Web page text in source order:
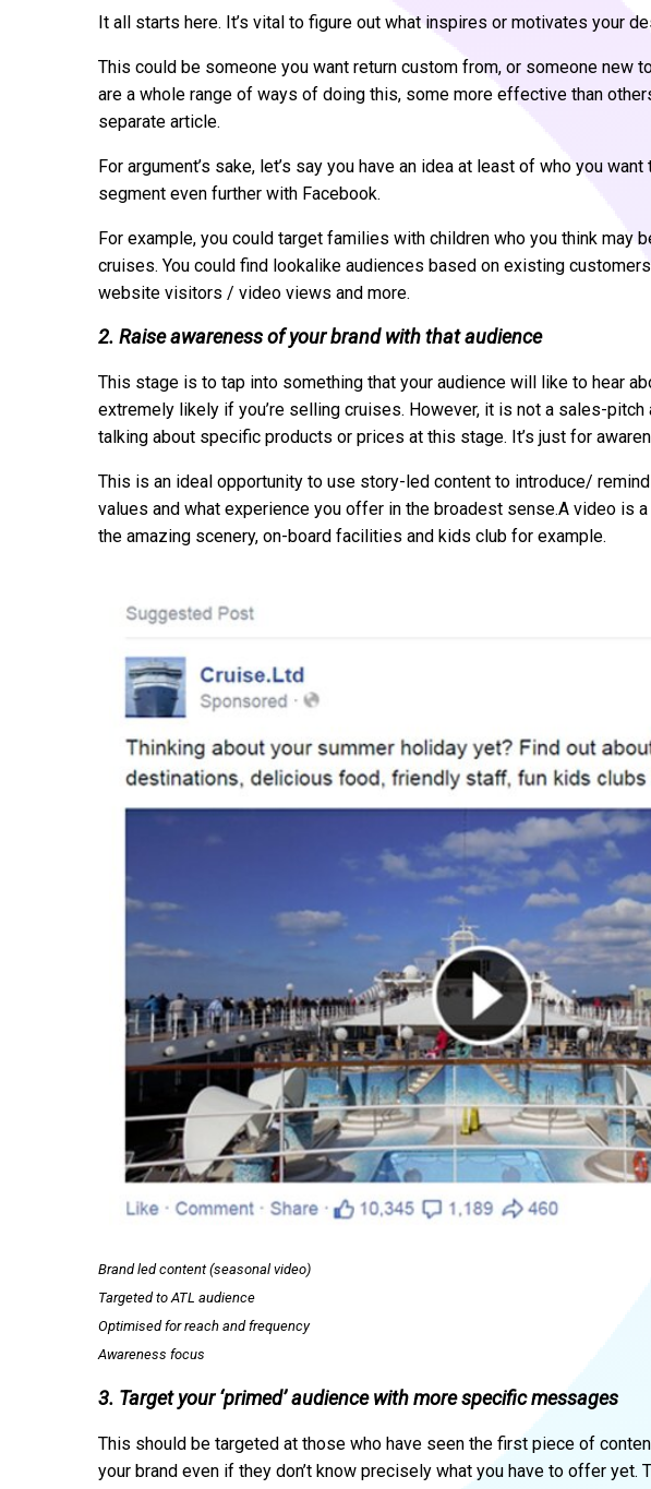
It all starts here. It’s vital to figure out what inspires or motivates your
This could be someone you want return custom from, or someone new
are a whole range of ways of doing this, some more effective than
separate article.
For argument’s sake, let’s say you have an idea at least of who you
segment even further with Facebook.
For example, you could target families with children who you think may
cruises. You could find lookalike audiences based on existing
website visitors / video views and more.
2. Raise awareness of your brand with that audience
This stage is to tap into something that your audience will like to hear
extremely likely if you’re selling cruises. However, it is not a sales-pitch
talking about specific products or prices at this stage. It’s just for
This is an ideal opportunity to use story-led content to introduce/
values and what experience you offer in the broadest sense.A video is
the amazing scenery, on-board facilities and kids club for example.
Brand led content (seasonal video)
Targeted to ATL audience
Optimised for reach and frequency
Awareness focus
3. Target your ‘primed’ audience with more specific messages
This should be targeted at those who have seen the first piece of
your brand even if they don’t know precisely what you have to offer yet.